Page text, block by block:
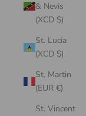
& Nevis
(XCD $)
St. Lucia
(XCD $)
St. Martin
(EUR €)
St. Vincent